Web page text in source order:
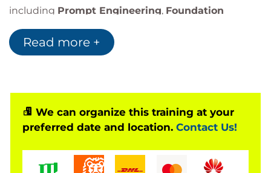
including Prompt Engineering, Foundation
Models,Retrieval-Augmented Generation (RAG)
application security, architecture design, and best
Through practical labs and real-world use cases,
learners will gain experience developing chatbots,
text summarisation solutions, question-answering
enterprise AI workloads while applying AWS best
Read more +
We can organize this training at your
preferred date and location. Contact Us!